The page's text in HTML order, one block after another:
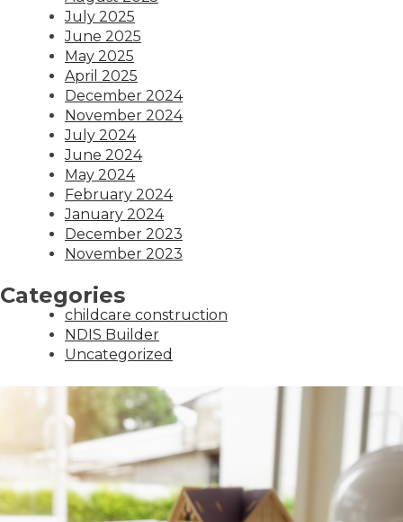
July 2025
June 2025
May 2025
April 2025
December 2024
November 2024
July 2024
June 2024
May 2024
February 2024
January 2024
December 2023
November 2023
Categories
childcare construction
NDIS Builder
Uncategorized